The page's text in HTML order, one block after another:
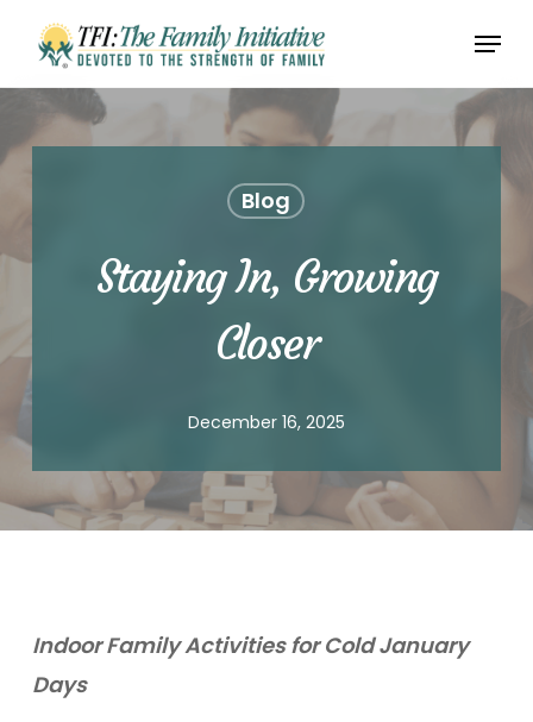
main
content
Menu
Blog
Staying In, Growing
Closer
December 16, 2025
Indoor Family Activities for Cold January
Days
Menu